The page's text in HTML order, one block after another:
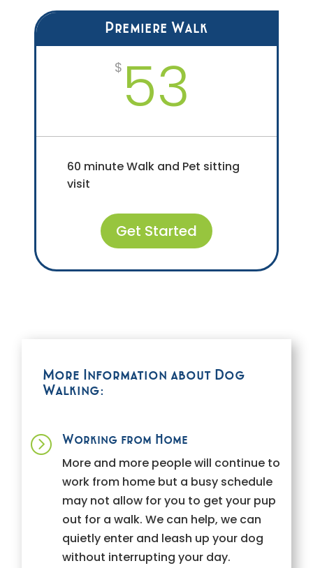
Premiere Walk
$ 53
60 minute Walk and Pet sitting
visit
Get Started
More Information about Dog
Walking:
= Working from Home
More and more people will continue to
work from home but a busy schedule
may not allow for you to get your pup
out for a walk. We can help, we can
quietly enter and leash up your dog
without interrupting your day.